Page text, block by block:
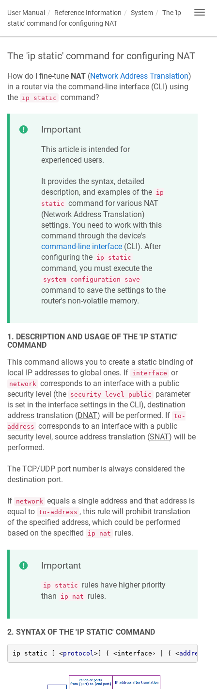
User Manual Reference Information System
The 'ip
static' command for configuring NAT
The 'ip static' command for configuring NAT
How do I fine-tune NAT (Network Address Translation)
in a router via the command-line interface (CLI) using
the ip static command?
Important
This article is intended for
experienced users.
It provides the syntax, detailed
description, and examples of the ip
static command for various NAT
(Network Address Translation)
settings. You need to work with this
command through the device's
command-line interface (CLI). After
configuring the ip static
command, you must execute the
system configuration save
command to save the settings to the
router's non-volatile memory.
1. DESCRIPTION AND USAGE OF THE 'IP STATIC'
COMMAND
This command allows you to create a static binding of
local IP addresses to global ones. If interface or
network corresponds to an interface with a public
security level (the security-level public
parameter
is set in the interface settings in the CLI), destination
address translation (DNAT) will be performed. If to-
address corresponds to an interface with a public
security level, source address translation (SNAT) will be
performed.
The TCP/UDP port number is always considered the
destination port.
If network equals a single address and that address is
equal to to-address , this rule will prohibit translation
of the specified address, which could be performed
based on the specified
ip nat rules.
Important
ip static
rules have higher priority
than
ip nat rules.
2. SYNTAX OF THE 'IP STATIC' COMMAND
ip static [ <protocol> ] ( <interface› | ( <address